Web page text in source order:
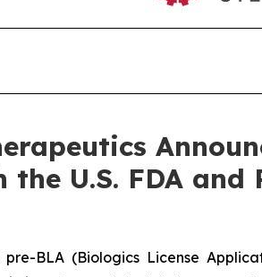
the U.S. FDA
BLA (Biologics License